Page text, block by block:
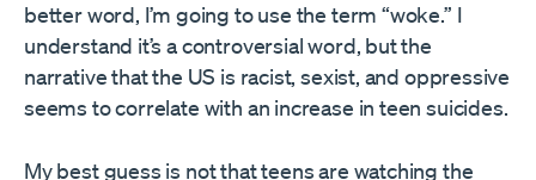
better word, I’m going to use the term “woke.” I
understand it’s a controversial word, but the
narrative that the US is racist, sexist, and oppressive
seems to correlate with an increase in teen suicides.
My best guess is not that teens are watching the